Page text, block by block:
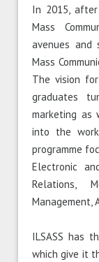
In 2015, after
Mass
avenues and
Mass
The vision
graduates
marketing as
into the
programme
Electronic
Relations,
Management,
ILSASS has
which give it